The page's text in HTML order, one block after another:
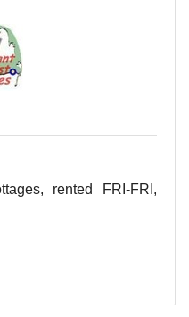
rented FRI-FRI,